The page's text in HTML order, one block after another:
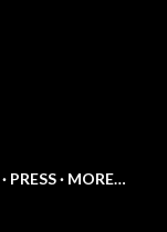
PRESS MORE…